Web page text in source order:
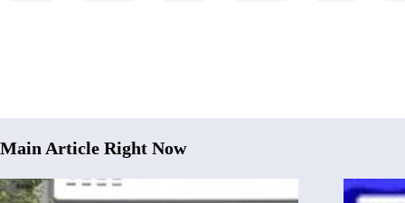
Main Article Right Now